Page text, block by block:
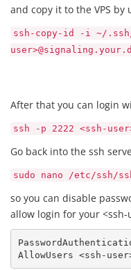
and copy it to the VPS by
ssh-copy-id -i ~/
After that you can login
ssh -p 2222 <ssh-
Go back into the ssh
sudo nano /etc/ssh/
so you can disable
allow login for your <ssh-
AllowUsers <ssh-